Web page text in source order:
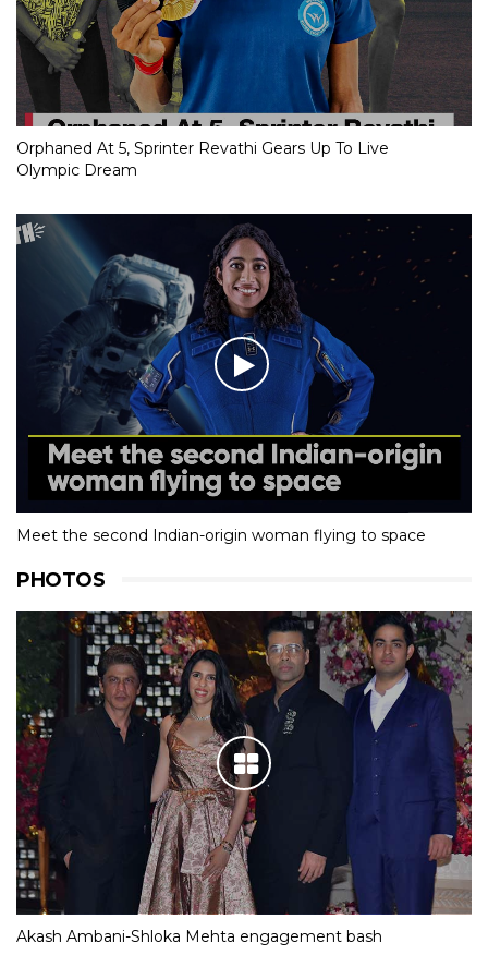
Orphaned At 5, Sprinter Revathi Gears Up To Live
Olympic Dream
Meet the second Indian-origin woman flying to space
PHOTOS
Akash Ambani-Shloka Mehta engagement bash